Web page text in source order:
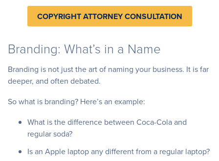
COPYRIGHT ATTORNEY CONSULTATION
Branding: What’s in a Name
Branding is not just the art of naming your business. It is far
deeper, and often debated.
So what is branding? Here’s an example:
What is the difference between Coca-Cola and
regular soda?
Is an Apple laptop any different from a regular laptop?